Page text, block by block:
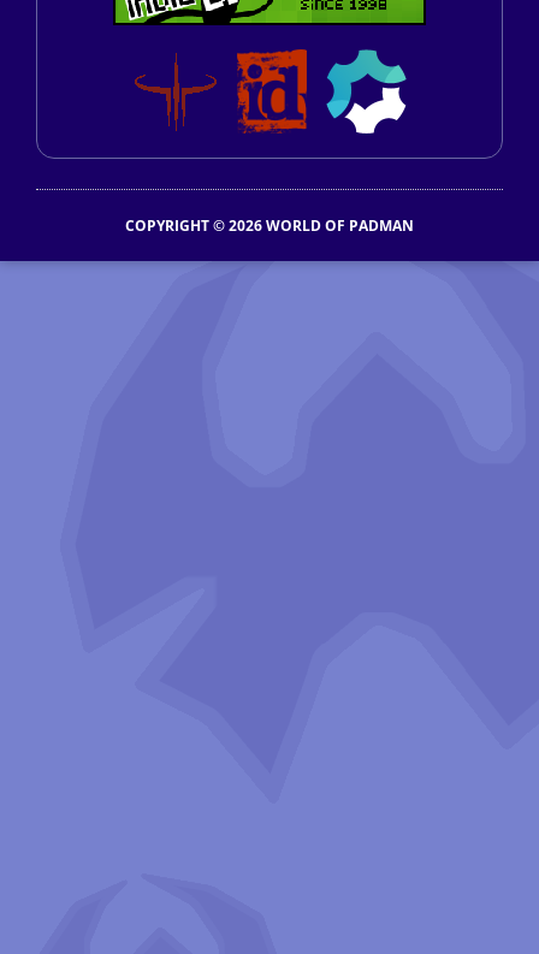
COPYRIGHT © 2026 WORLD OF PADMAN